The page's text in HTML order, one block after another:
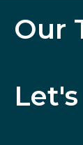
Our